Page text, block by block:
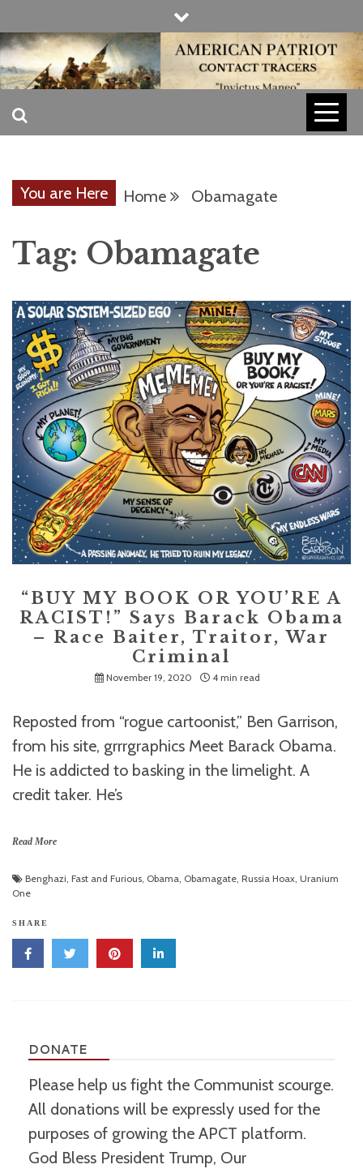
to
content
AMERICAN
CONTACT
TRACERS
INVICTUS MANEO
You are Here Home Obamagate
Tag: Obamagate
“BUY MY BOOK OR YOU’RE A
RACIST!” Says Barack Obama
– Race Baiter, Traitor, War
Criminal
November 19, 2020 4 min read
Reposted from “rogue cartoonist,” Ben Garrison,
from his site, grrrgraphics Meet Barack Obama.
He is addicted to basking in the limelight. A
credit taker. He’s
Read More
Benghazi, Fast and Furious, Obama, Obamagate, Russia Hoax, Uranium
One
SHARE
DONATE
Please help us fight the Communist scourge.
All donations will be expressly used for the
purposes of growing the APCT platform.
God Bless President Trump, Our